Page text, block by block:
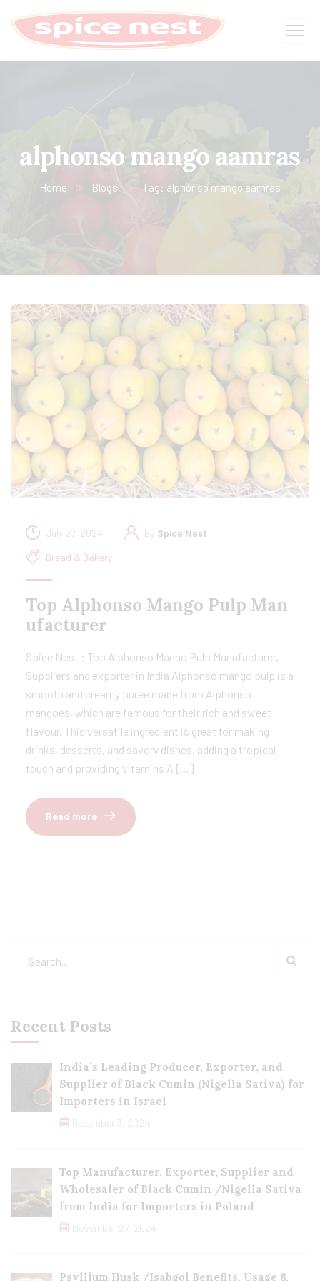
alphonso mango aamras
Home Blogs Tag: alphonso mango aamras
July 27, 2024 By Spice Nest
Bread & Bakery
Top Alphonso Mango Pulp Man
ufacturer
Spice Nest : Top Alphonso Mango Pulp Manufacturer,
Suppliers and exporter in India Alphonso mango pulp is a
smooth and creamy puree made from Alphonso
mangoes, which are famous for their rich and sweet
flavour. This versatile ingredient is great for making
drinks, desserts, and savory dishes, adding a tropical
touch and providing vitamins A […]
Read more
Recent Posts
India’s Leading Producer, Exporter, and
Supplier of Black Cumin (Nigella Sativa) for
Importers in Israel
December 3, 2024
Top Manufacturer, Exporter, Supplier and
Wholesaler of Black Cumin /Nigella Sativa
from India for Importers in Poland
November 27, 2024
Psyllium Husk /Isabgol Benefits, Usage &